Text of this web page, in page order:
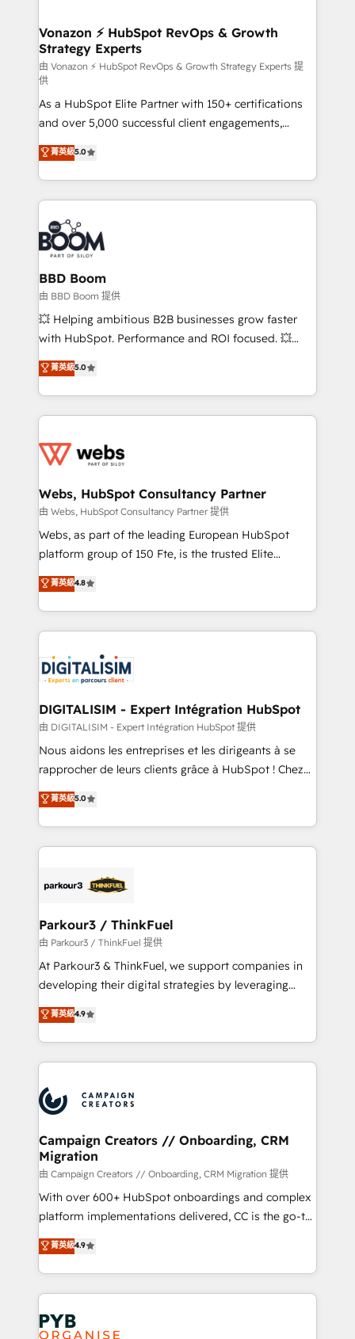
➤ L’intégration de CRM et de méthodologie RevOps
pour aligner les équipes marketing, commerciales et
support client (data migration, synchronisation API,
audit et maintenance) ➤ La création de sites internet
de conversion qui transforment les visiteurs en
opportunités d'affaires ➤ La mise en place de
stratégies d'acquisition marketing (SEO, SEA,
inbound, automatisation marketing, ABM, IA,
emailing) Informations clés : - 10 ans d'expérience -
100+ intégrations CRM HubSpot réussies - 40
experts conseil - 150 certifications HubSpot
cumulées
Vonazon ⚡ HubSpot RevOps & Growth
Strategy Experts
由 Vonazon ⚡ HubSpot RevOps & Growth Strategy Experts 提
供
As a HubSpot Elite Partner with 150+ certifications
and over 5,000 successful client engagements,
Vonazon turns marketing complexity into
measurable, scalable growth. From onboarding to
enterprise-grade campaigns, our in-house team
builds scalable strategies that drive long-term
revenue. ⚙️ HubSpot Integration & Optimization •
Seamless CRM, CMS, and automation setup •
Complex platform migrations and data cleanups •
Custom APIs and third-party integrations 📈 End-to-
End Revenue Acceleration • Lifecycle marketing and
pipeline growth programs • Sales enablement tools
and CRM optimization • Retention strategies with
Execution • 750+ onboardings and 2,000+
implementations • Deep expertise across marketing,
菁英級5.0
BBD Boom
由 BBD Boom 提供
💥 Helping ambitious B2B businesses grow faster
with HubSpot. Performance and ROI focused. 💥
BBD Boom is the HubSpot partner that can help you
to HubSpot Better. We work with your teams to
solve all your HubSpot challenges and improve user
adoption, sales process and marketing results.
the first time 🔧 Designing and optimising your
and build using HubSpot 🔌 Integrating HubSpot
with other systems 🎓 Training your teams to be
HubSpot pros 📊 Lead generation services using
HubSpot Why us? - SIX HubSpot Accreditations -
CRM, Solutions Architecture, Onboarding , Data
Migration, Custom Integration & Platform
team of 25+ experts Contact us today to help you
get more from your investment in HubSpot.
菁英級5.0
Webs, HubSpot Consultancy Partner
由 Webs, HubSpot Consultancy Partner 提供
Webs, as part of the leading European HubSpot
platform group of 150 Fte, is the trusted Elite
HubSpot CRM Partner offering you a roadmap on
maximizing EBITDA and achieving Commercial
Excellence. With our targeted processes, we
strengthen your digital transformation and minimize
Implementation partner, we provide expertise to
drive your business forward. Since 2015 we are fully
dedicated to HubSpot and with an experienced
team (50+), we work with reputable companies in
B2B sectors such as manufacturing, SaaS and
business services. We prepare a customized
impact of your digital transformation, including a
detailed financial rationale with a focus on ROI and
embark on a transformational journey that sets your
business up for long-term success. Unlock your
菁英級4.8
DIGITALISIM - Expert Intégration HubSpot
由 DIGITALISIM - Expert Intégration HubSpot 提供
Nous aidons les entreprises et les dirigeants à se
rapprocher de leurs clients grâce à HubSpot ! Chez
DIGITALISIM, nous avons l'intime conviction que la
réussite des entreprises passe par l’innovation web,
le marketing digital, et la relation client ! C'est
pourquoi, nos experts sont à la fois capables de
référencement, votre stratégie digitale et le pilotage
projet HubSpot avec DIGITALISIM : 🧽 Nettoyage,
migration et intégration des bases de données. 🚀
Développement des interfaces avec vos logiciels
métiers ⚙️ Configuration de la plateforme HubSpot
Book Process & Guidelines utilisateurs 🎓
Formations des utilisateurs
菁英級5.0
Parkour3 / ThinkFuel
由 Parkour3 / ThinkFuel 提供
At Parkour3 & ThinkFuel, we support companies in
developing their digital strategies by leveraging
technologies and automating their marketing and
sales processes to generate growth. Our offer spans
from Strategy to Operations. We specialize in CRM
onboarding and implementation, web design, sales
extensive experience working with tech companies
and manufacturers since 2002, we are committed to
empowering our clients and developing their
autonomy. Get to grips with HubSpot through
guided implementation and seamless integration of
the CRM platform into your digital ecosystem. Would
you like support in deploying your inbound
to your needs and sales objectives. With 125+
certifications, we are part of the most certified
services are offered in both English & French.
菁英級4.9
Campaign Creators // Onboarding, CRM
Migration
由 Campaign Creators // Onboarding, CRM Migration 提供
With over 600+ HubSpot onboardings and complex
platform implementations delivered, CC is the go-to
Elite Solutions Partner for businesses ready to
migrate, replatform, and scale smarter. We specialize
in high-impact CRM and CMS migrations and
onboarding from platforms like Salesforce, NetSuite,
Zoho, Pardot, Marketo, Microsoft Dynamics, Wix,
WordPress and legacy CRMs, turning fragmented
菁英級4.9